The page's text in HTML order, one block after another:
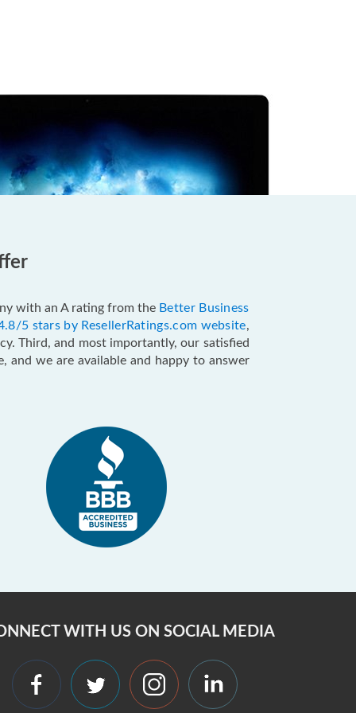
with an A rating from the Better Business
5 stars by ResellerRatings.com website,
Third, and most importantly, our satisfied
and we are available and happy to answer
WITH US ON SOCIAL MEDIA